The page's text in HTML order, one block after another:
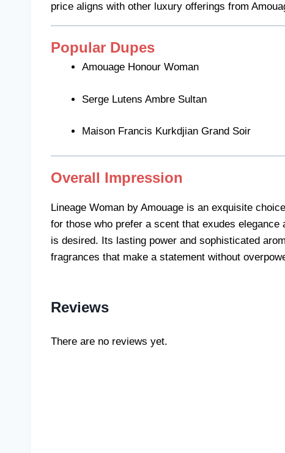
price aligns with other luxury offerings from
Popular Dupes
Amouage Honour Woman
Serge Lutens Ambre Sultan
Maison Francis Kurkdjian Grand Soir
Overall Impression
Lineage Woman by Amouage is an exquisite
for those who prefer a scent that exudes
is desired. Its lasting power and sophisticated
fragrances that make a statement without
Reviews
There are no reviews yet.